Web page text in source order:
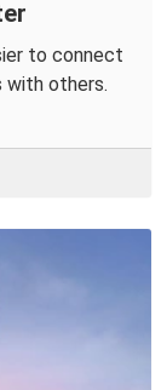
to connect
with others.